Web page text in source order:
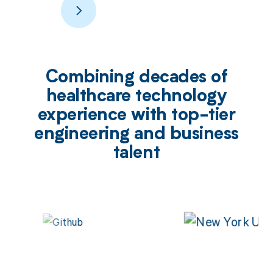
Combining decades of
healthcare technology
experience with top-tier
engineering and business
talent